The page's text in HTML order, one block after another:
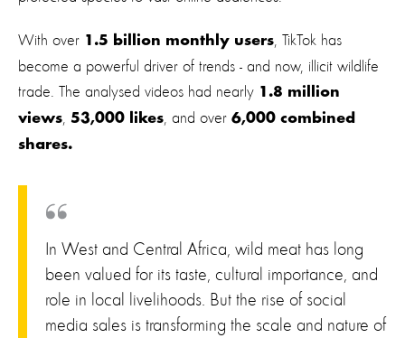
With over 1.5 billion monthly users, TikTok has
become a powerful driver of trends - and now, illicit wildlife
trade. The analysed videos had nearly 1.8 million
views, 53,000 likes, and over 6,000 combined
shares.
In West and Central Africa, wild meat has long
been valued for its taste, cultural importance, and
role in local livelihoods. But the rise of social
media sales is transforming the scale and nature of